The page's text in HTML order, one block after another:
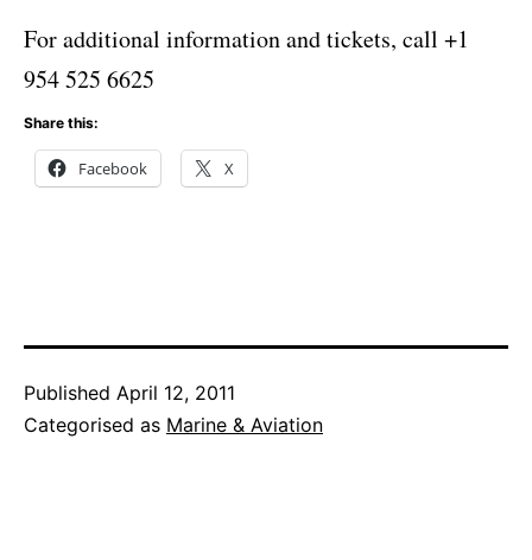
For additional information and tickets, call +1
954 525 6625
Share this:
Facebook X
Published April 12, 2011
Categorised as Marine & Aviation